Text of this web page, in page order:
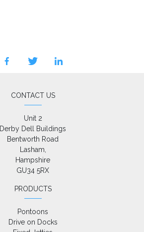
facebooktwitter linkedin
CONTACT US
Unit 2
Derby Dell Buildings
Bentworth Road
Lasham,
Hampshire
GU34 5RX
PRODUCTS
Pontoons
Drive on Docks